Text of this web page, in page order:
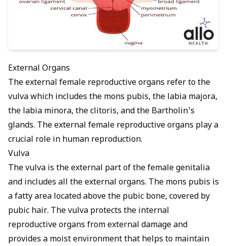
External Organs
The external female reproductive organs refer to the
vulva which includes the mons pubis, the labia majora,
the labia minora, the clitoris, and the Bartholin's
glands. The external female reproductive organs play a
crucial role in human reproduction.
Vulva
The vulva is the external part of the female genitalia
and includes all the external organs. The mons pubis is
a fatty area located above the pubic bone, covered by
pubic hair. The vulva protects the internal
reproductive organs from external damage and
provides a moist environment that helps to maintain